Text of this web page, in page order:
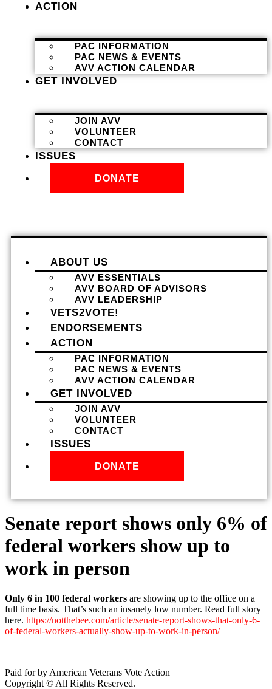
ACTION
PAC INFORMATION
PAC NEWS & EVENTS
AVV ACTION CALENDAR
GET INVOLVED
JOIN AVV
VOLUNTEER
CONTACT
ISSUES
DONATE
ABOUT US
AVV ESSENTIALS
AVV BOARD OF ADVISORS
AVV LEADERSHIP
VETS2VOTE!
ENDORSEMENTS
ACTION
PAC INFORMATION
PAC NEWS & EVENTS
AVV ACTION CALENDAR
GET INVOLVED
JOIN AVV
VOLUNTEER
CONTACT
ISSUES
DONATE
Senate report shows only 6% of
federal workers show up to
work in person
Only 6 in 100 federal workers are showing up to the office on a
full time basis. That’s such an insanely low number. Read full story
here. https://notthebee.com/article/senate-report-shows-that-only-6-
of-federal-workers-actually-show-up-to-work-in-person/
Paid for by American Veterans Vote Action
Copyright © All Rights Reserved.